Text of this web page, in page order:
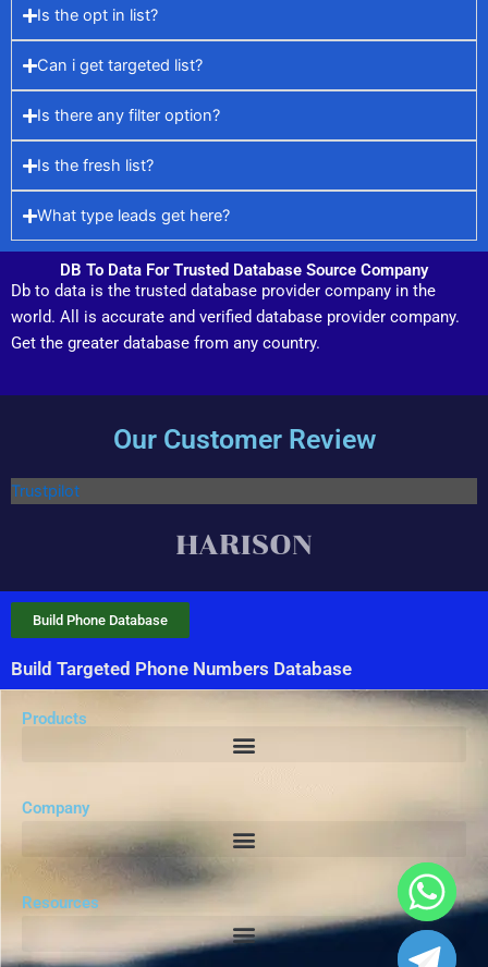
Is the opt in list?
Can i get targeted list?
Is there any filter option?
Is the fresh list?
What type leads get here?
DB To Data For Trusted Database Source Company
Db to data is the trusted database provider company in the
world. All is accurate and verified database provider company.
Get the greater database from any country.
Our Customer Review
Trustpilot
Build Targeted Phone Numbers Database
Build Phone Database
Products
Company
Resources